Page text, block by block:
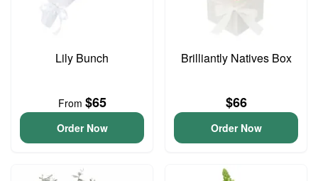
Lily Bunch
From $65
Order Now
Brilliantly Natives Box
$66
Order Now